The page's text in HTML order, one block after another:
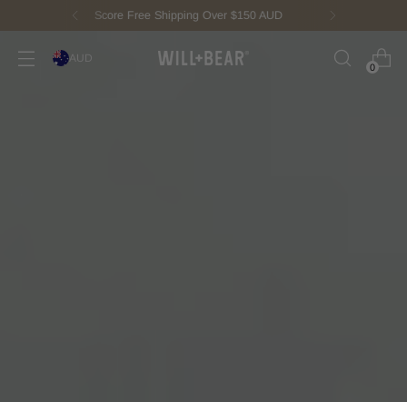
New Fisherman Beanie.Meet Toby
AUD
0